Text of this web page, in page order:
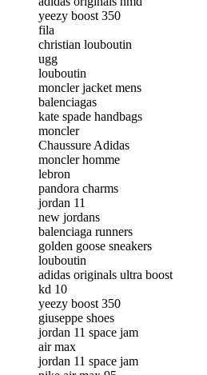
yeezy boost 350
fila
christian louboutin
ugg
louboutin
moncler jacket mens
balenciagas
kate spade handbags
moncler
Chaussure Adidas
moncler homme
lebron
pandora charms
jordan 11
new jordans
balenciaga runners
golden goose sneakers
louboutin
adidas originals ultra boost
kd 10
yeezy boost 350
giuseppe shoes
jordan 11 space jam
air max
jordan 11 space jam